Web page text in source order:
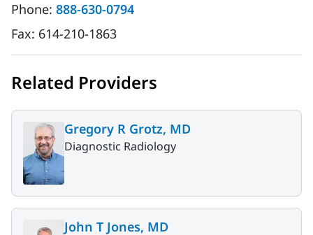
Phone: 888-630-0794
Fax: 614-210-1863
Related Providers
Gregory R Grotz, MD
Diagnostic Radiology
John T Jones, MD